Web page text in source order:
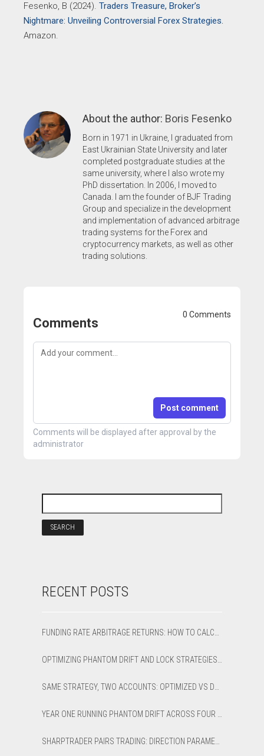
Fesenko, B (2024). Traders Treasure, Broker’s
Nightmare: Unveiling Controversial Forex Strategies.
Amazon.
About the author: Boris Fesenko
Born in 1971 in Ukraine, I graduated from
East Ukrainian State University and later
completed postgraduate studies at the
same university, where I also wrote my
PhD dissertation. In 2006, I moved to
Canada. I am the founder of BJF Trading
Group and specialize in the development
and implementation of advanced arbitrage
trading systems for the Forex and
cryptocurrency markets, as well as other
trading solutions.
Comments
0 Comments
Post comment
Comments will be displayed after approval by the
administrator
RECENT POSTS
FUNDING RATE ARBITRAGE RETURNS: HOW TO CALCULATE NET APR AND BREAK-EVEN
OPTIMIZING PHANTOM DRIFT AND LOCK STRATEGIES IN SHARPTRADER OPTIMIZER
SAME STRATEGY, TWO ACCOUNTS: OPTIMIZED VS DEFAULT LATENCY ARBITRAGE ON XAUUSD
YEAR ONE RUNNING PHANTOM DRIFT ACROSS FOUR BROKER ACCOUNTS: AN HONEST 12-MONTH WRITEUP
SHARPTRADER PAIRS TRADING: DIRECTION PARAMETER EXPLAINED — ALL 8 MODES